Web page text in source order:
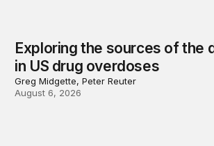
Exploring the sources of the
in US drug overdoses
Greg Midgette, Peter Reuter
August 6, 2026